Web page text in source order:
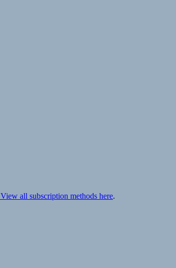
View all subscription methods here.